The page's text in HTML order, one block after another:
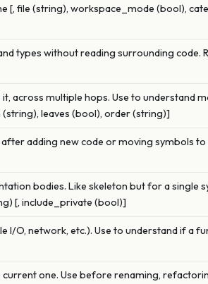
[, file (string), workspace_mode (bool),
types without reading surrounding code.
across multiple hops. Use to understand
leaves (bool), order (string)]
adding new code or moving symbols
bodies. Like skeleton but for a single
[, include_private (bool)]
O, network, etc.). Use to understand if a
one. Use before renaming,